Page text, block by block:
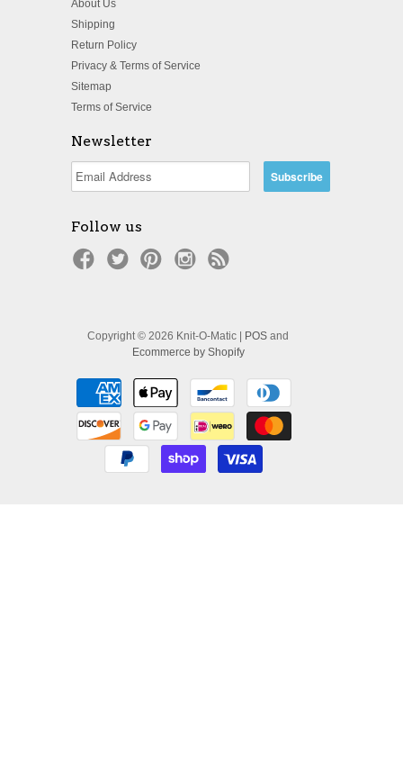
About Us
Shipping
Return Policy
Privacy & Terms of Service
Sitemap
Terms of Service
Newsletter
Follow us
Copyright © 2026 Knit-O-Matic | POS and
Ecommerce by Shopify